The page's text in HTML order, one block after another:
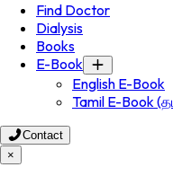
Find Doctor
Dialysis
Books
E-Book
English E-Book
Tamil E-Book
Contact
×